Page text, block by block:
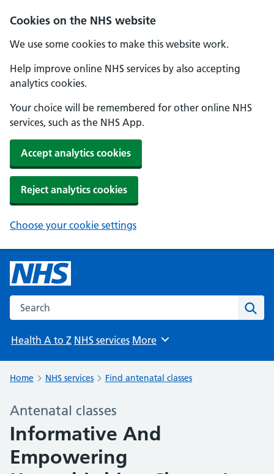
Cookies on the NHS website
We use some cookies to make this website work.
Help improve online NHS services by also accepting
analytics cookies.
Your choice will be remembered for other online NHS
services, such as the NHS App.
Accept analytics cookies
Reject analytics cookies
Choose your cookie settings
Search the NHS website
Health A to Z NHS services Browse
More
Home NHS services Find antenatal classes
Antenatal classes
Informative And
Empowering